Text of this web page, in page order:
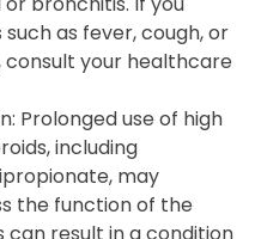
as fever, cough, or
your healthcare
Prolonged use of high
including
may
the function of the